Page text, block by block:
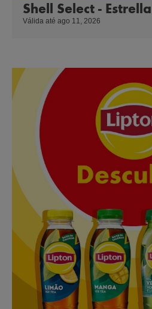
Shell Select -
Válida até ago 11, 2026